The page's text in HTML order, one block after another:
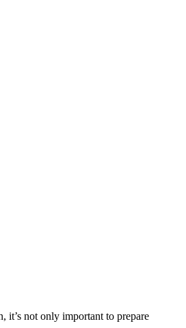
it’s not only important to prepare